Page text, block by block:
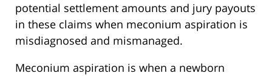
potential settlement amounts and jury payouts
in these claims when meconium aspiration is
misdiagnosed and mismanaged.
Meconium aspiration is when a newborn